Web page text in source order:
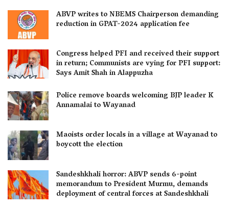
ABVP writes to NBEMS Chairperson demanding
reduction in GPAT-2024 application fee
Congress helped PFI and received their support
in return; Communists are vying for PFI support:
Says Amit Shah in Alappuzha
Police remove boards welcoming BJP leader K
Annamalai to Wayanad
Maoists order locals in a village at Wayanad to
boycott the election
Sandeshkhali horror: ABVP sends 6-point
memorandum to President Murmu, demands
deployment of central forces at Sandeshkhali